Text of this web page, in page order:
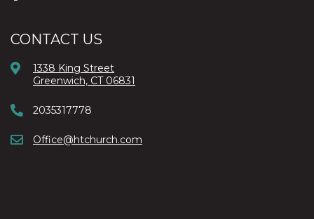
CONTACT US
1338 King Street
Greenwich, CT 06831
2035317778
Office@htchurch.com